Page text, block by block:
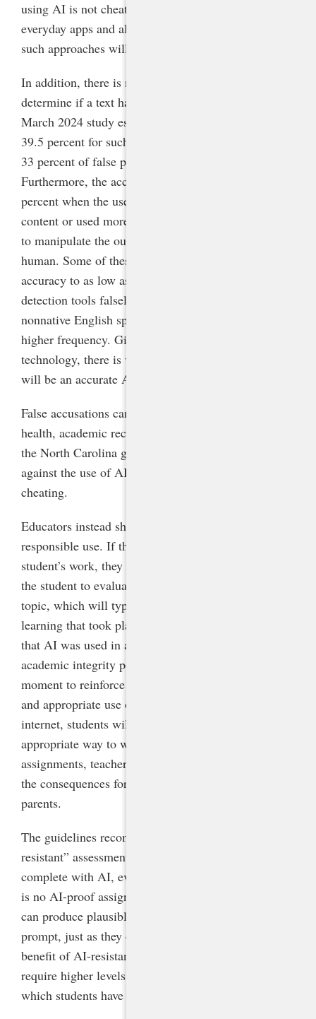
using AI is not cheating. Because of its ubiquity in
everyday apps and all aspects of the digital world,
such approaches will not be feasible.
In addition, there is no fair, accurate way to
determine if a text has been generated using AI. A
March 2024 study estimated an accuracy rate of only
39.5 percent for such detection tools, with a rate of
33 percent of false positives for human-written text.
Furthermore, the accuracy rate plummeted to 17.4
percent when the user paraphrased AI-generated
content or used more advanced prompt engineering
to manipulate the output to make it seem more
human. Some of these techniques reduced the
accuracy to as low as 4 percent.
detection tools falsely identifies the work of
nonnative English speakers as AI-generated with
higher frequency. Given the fast evolution of the
technology, there is very little chance that there ever
will be an accurate AI detection tool.
False accusations can ruin a student’s emotional
health, academic record, and future prospects. Thus
the North Carolina guidance strongly recommends
against the use of AI detectors to counteract
cheating.
Educators instead should teach and model effective,
responsible use. If they have concerns about a
student’s work, they should have a conversation with
the student to evaluate their understanding of the
topic, which will typically clarify the amount of
learning that took place. If the educator determines
that AI was used in a way that is not aligned with the
academic integrity policy, this could be a teachable
moment to reinforce the academic integrity policy
and appropriate use of AI as a tool. Just as with the
internet, students will need to be taught the
appropriate way to work with AI. Before making
assignments, teachers should clearly communicate
the consequences for violations to students and
parents.
The guidelines recommend that teachers design “AI-
resistant” assessments that would be more difficult to
complete with AI, even as it acknowledges that there
is no AI-proof assignment and that skilled prompters
can produce plausible assignments regardless of the
prompt, just as they can fool AI detectors. But a
benefit of AI-resistant assignments is that they
require higher levels of critical and creative thinking,
which students have long needed in any case.